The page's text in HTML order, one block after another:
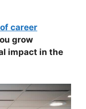
career
grow
impact in the